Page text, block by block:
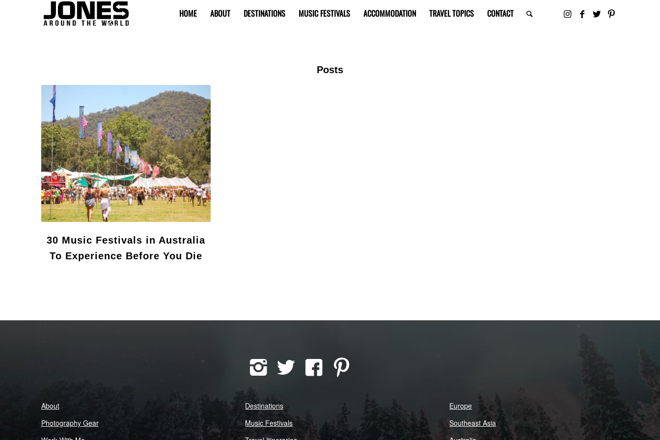
HOME ABOUT DESTINATIONS MUSIC FESTIVALS ACCOMMODATION TRAVEL TOPICS CONTACT
Posts
30 Music Festivals in Australia
To Experience Before You Die
About
Photography Gear
Destinations
Music Festivals
Europe
Southeast Asia